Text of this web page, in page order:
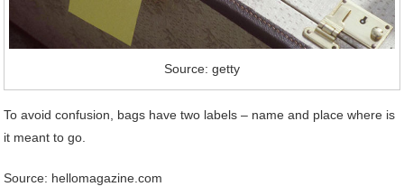
Source: getty
To avoid confusion, bags have two labels – name and place where is
it meant to go.
Source: hellomagazine.com